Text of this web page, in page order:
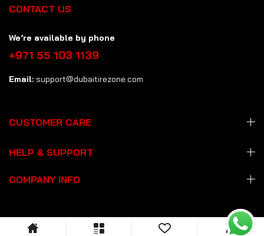
CONTACT US
We’re available by phone
+971 55 103 1139
Email: support@dubaitirezone.com
CUSTOMER CARE
HELP & SUPPORT
COMPANY INFO